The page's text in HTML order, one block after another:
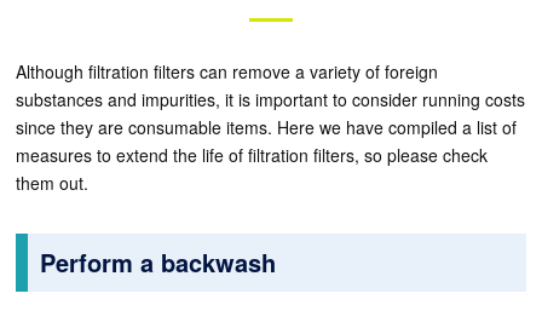
Although filtration filters can remove a variety of foreign
substances and impurities, it is important to consider running costs
since they are consumable items. Here we have compiled a list of
measures to extend the life of filtration filters, so please check
them out.
Perform a backwash